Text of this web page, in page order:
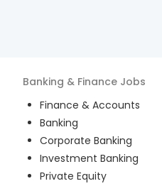
Banking & Finance Jobs
Finance & Accounts
Banking
Corporate Banking
Investment Banking
Private Equity